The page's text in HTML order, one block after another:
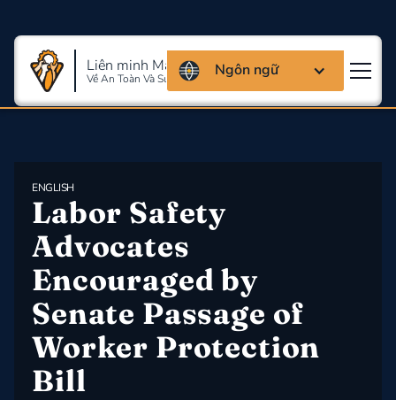
Liên minh Massachusettes
Về An Toàn Và Sức Khỏe Lao Động
Ngôn ngữ
ENGLISH
Labor Safety
Advocates
Encouraged by
Senate Passage of
Worker Protection
Bill